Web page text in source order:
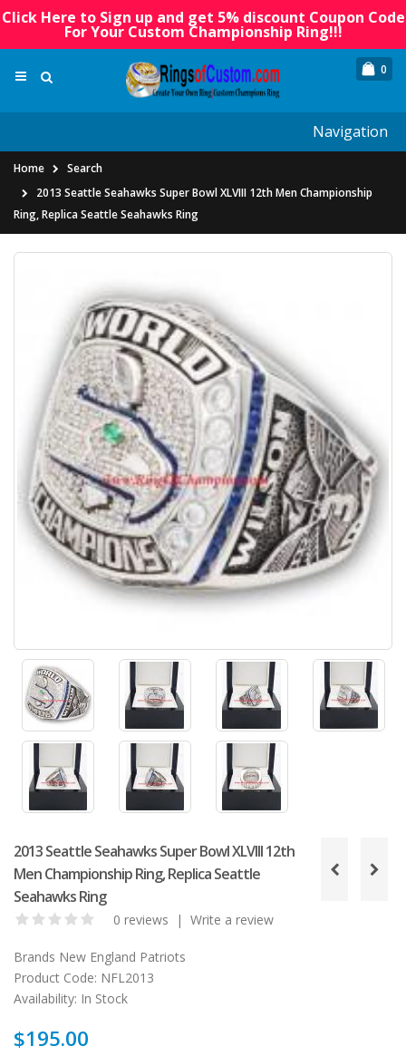
Click Here to Sign up and get 5% discount Coupon Code
For Your Custom Championship Ring!!!
0
Navigation
Home
Search
2013 Seattle Seahawks Super Bowl XLVIII 12th Men Championship
Ring, Replica Seattle Seahawks Ring
2013 Seattle Seahawks Super Bowl XLVIII 12th
Men Championship Ring, Replica Seattle
Seahawks Ring
0 reviews | Write a review
Brands New England Patriots
Product Code: NFL2013
Availability: In Stock
$195.00